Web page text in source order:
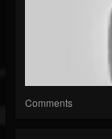
Comments